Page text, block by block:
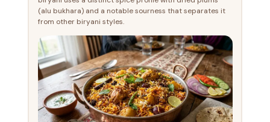
(alu bukhara) and a notable sourness that separates it
from other biryani styles.